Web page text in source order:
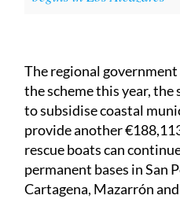
The regional
the scheme this year, the
to subsidise coastal
provide another
rescue boats can
permanent bases in San
Cartagena, Mazarrón